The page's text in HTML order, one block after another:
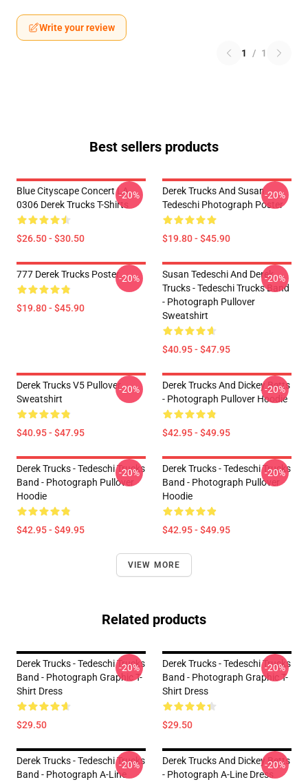
Write your review
1 / 1
Best sellers products
Blue Cityscape Concert LA
0306 Derek Trucks T-Shirts
$26.50 - $30.50
-20%
Derek Trucks And Susan
Tedeschi Photograph Poster
$19.80 - $45.90
-20%
777 Derek Trucks Poster
$19.80 - $45.90
-20%
Susan Tedeschi And Derek
Trucks - Tedeschi Trucks Band
- Photograph Pullover
Sweatshirt
$40.95 - $47.95
-20%
Derek Trucks V5 Pullover
Sweatshirt
$40.95 - $47.95
-20%
Derek Trucks And Dickey Betts
- Photograph Pullover Hoodie
$42.95 - $49.95
-20%
Derek Trucks - Tedeschi Trucks
Band - Photograph Pullover
Hoodie
$42.95 - $49.95
-20%
Derek Trucks - Tedeschi Trucks
Band - Photograph Pullover
Hoodie
$42.95 - $49.95
-20%
VIEW MORE
Related products
Derek Trucks - Tedeschi Trucks
Band - Photograph Graphic T-
Shirt Dress
$29.50
-20%
Derek Trucks - Tedeschi Trucks
Band - Photograph Graphic T-
Shirt Dress
$29.50
-20%
Derek Trucks - Tedeschi Trucks
Band - Photograph A-Line
-20%
Derek Trucks And Dickey Betts
- Photograph A-Line Dress
-20%